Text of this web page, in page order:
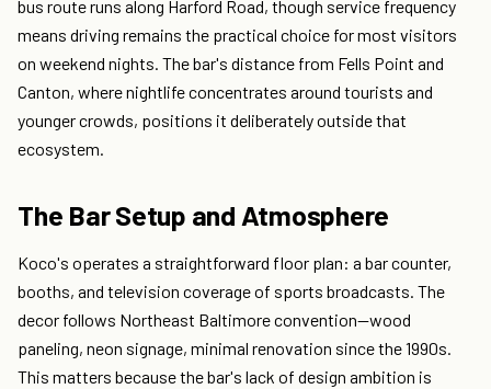
bus route runs along Harford Road, though service frequency
means driving remains the practical choice for most visitors
on weekend nights. The bar's distance from Fells Point and
Canton, where nightlife concentrates around tourists and
younger crowds, positions it deliberately outside that
ecosystem.
The Bar Setup and Atmosphere
Koco's operates a straightforward floor plan: a bar counter,
booths, and television coverage of sports broadcasts. The
decor follows Northeast Baltimore convention—wood
paneling, neon signage, minimal renovation since the 1990s.
This matters because the bar's lack of design ambition is